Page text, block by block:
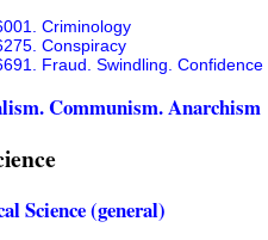
Criminology
Conspiracy
Fraud. Swindling. Confidence
Communism. Anarchism
Science (general)